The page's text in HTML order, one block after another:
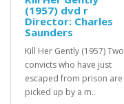
(1957) dvd r
Director: Charles
Saunders
Kill Her Gently (1957) Two
convicts who have just
escaped from prison are
picked up by a m..